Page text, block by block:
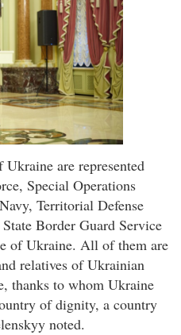
are represented
Special Operations
Territorial Defense
Border Guard Service
of Ukraine. All of them are
relatives of Ukrainian
thanks to whom Ukraine
of dignity, a country
noted.